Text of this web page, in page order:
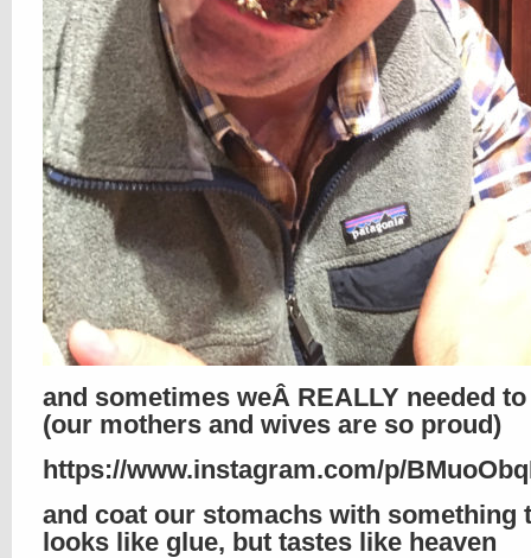
and sometimes weÂ REALLY needed
(our mothers and wives are so proud)
https://www.instagram.com/p/
and coat our stomachs with something
looks like glue, but tastes like heaven